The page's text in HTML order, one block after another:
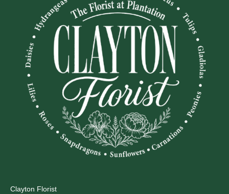
Clayton Florist